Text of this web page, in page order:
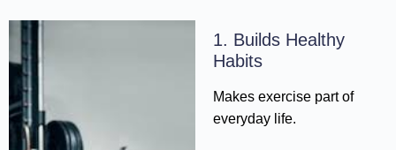
1. Builds Healthy
Habits
Makes exercise part of
everyday life.